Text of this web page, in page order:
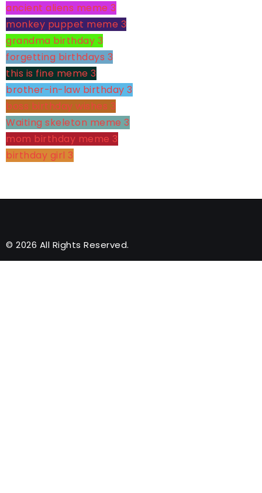
ancient aliens meme 3
monkey puppet meme 3
grandma birthday 3
forgetting birthdays 3
this is fine meme 3
brother-in-law birthday 3
boss birthday wishes 3
Waiting skeleton meme 3
mom birthday meme 3
birthday girl 3
© 2026 All Rights Reserved.